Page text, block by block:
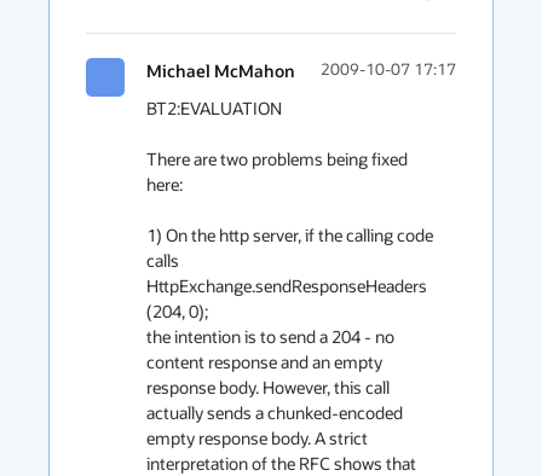
Michael McMahon 2009-10-07 17:17
BT2:EVALUATION
There are two problems being fixed
here:
1) On the http server, if the calling code
calls
HttpExchange.sendResponseHeaders
(204, 0);
the intention is to send a 204 - no
content response and an empty
response body. However, this call
actually sends a chunked-encoded
empty response body. A strict
interpretation of the RFC shows that